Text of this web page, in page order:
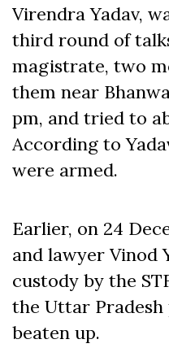
Virendra Yadav,
third round of
magistrate, two
them near
pm, and tried to
According to
were armed.
Earlier, on 24
and lawyer Vinod
custody by the
the Uttar Pradesh
beaten up.